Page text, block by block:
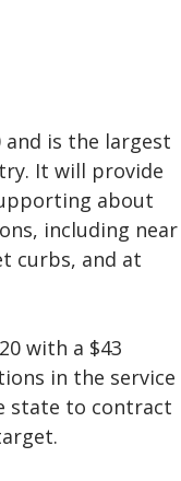
and is the largest
It will provide
about
including near
curbs, and at
with a $43
in the service
state to contract